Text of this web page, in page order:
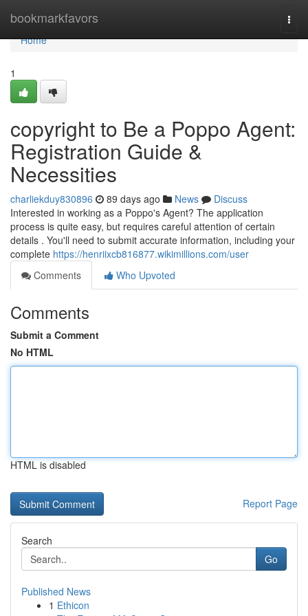
bookmarkfavors
Home
Home
1
copyright to Be a Poppo Agent:
Registration Guide &
Necessities
charliekduy830896 89 days ago News
Discuss
Interested in working as a Poppo's Agent? The application
process is quite easy, but requires careful attention of certain
details . You'll need to submit accurate information, including your
complete https://henriixcb816877.wikimillions.com/user
Comments
Who Upvoted
Comments
Submit a Comment
No HTML
HTML is disabled
Report Page
Search
Go
Published News
1 Ethicon